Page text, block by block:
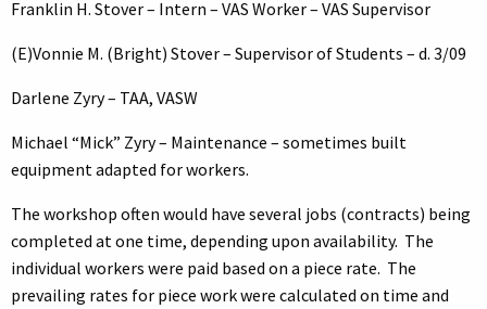
Franklin H. Stover – Intern – VAS Worker – VAS Supervisor
(E)Vonnie M. (Bright) Stover – Supervisor of Students – d. 3/09
Darlene Zyry – TAA, VASW
Michael “Mick” Zyry – Maintenance – sometimes built
equipment adapted for workers.
The workshop often would have several jobs (contracts) being
completed at one time, depending upon availability. The
individual workers were paid based on a piece rate. The
prevailing rates for piece work were calculated on time and